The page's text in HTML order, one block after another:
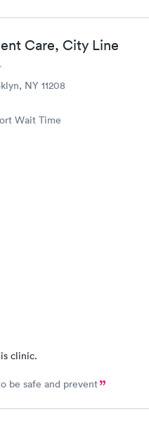
service. I am impressed and
and family.
Care, City Line
NY 11208
Wait Time
clinic.
be safe and prevent